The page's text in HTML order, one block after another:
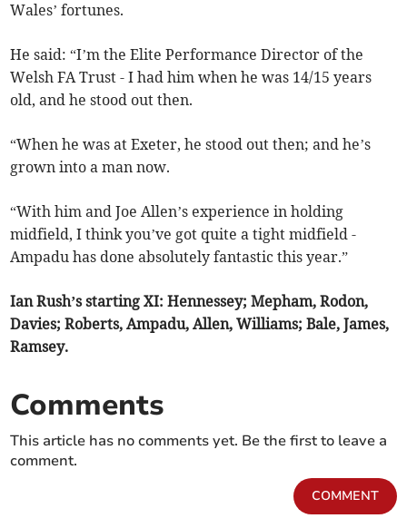
Wales’ fortunes.
He said: “I’m the Elite Performance Director of the
Welsh FA Trust - I had him when he was 14/15 years
old, and he stood out then.
“When he was at Exeter, he stood out then; and he’s
grown into a man now.
“With him and Joe Allen’s experience in holding
midfield, I think you’ve got quite a tight midfield -
Ampadu has done absolutely fantastic this year.”
Ian Rush’s starting XI: Hennessey; Mepham, Rodon,
Davies; Roberts, Ampadu, Allen, Williams; Bale, James,
Ramsey.
Comments
This article has no comments yet. Be the first to leave a
comment.
COMMENT